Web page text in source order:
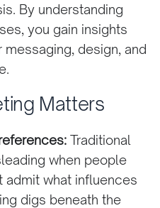
By understanding
you gain insights
design, and
Matters
Traditional
when people
admit what influences
digs beneath the